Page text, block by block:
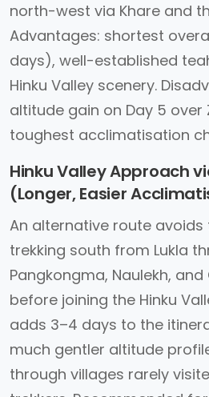
north-west via Khare and
Advantages: shortest
days), well-established
Hinku Valley scenery.
altitude gain on Day 5 over
toughest acclimatisation
Hinku Valley Approach
(Longer, Easier
An alternative route avoids
trekking south from Lukla
Pangkongma, Naulekh,
before joining the Hinku
adds 3–4 days to the
much gentler altitude
through villages rarely